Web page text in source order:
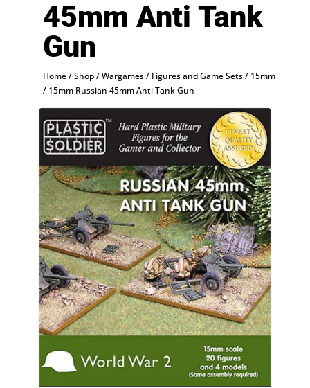
45mm Anti Tank
Gun
Home/Shop/Wargames/ Figures and Game Sets/ 15mm
/ 15mm Russian 45mm Anti Tank Gun